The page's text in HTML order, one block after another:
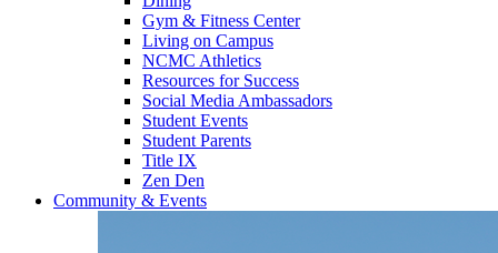
Gym & Fitness Center
Living on Campus
NCMC Athletics
Resources for Success
Social Media Ambassadors
Student Events
Student Parents
Title IX
Zen Den
Community & Events